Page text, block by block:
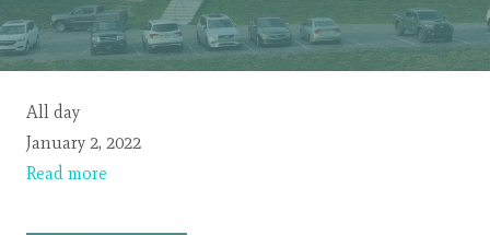
SUNDAY
SERVICES
CANCELLED
All day
January 2, 2022
Read more